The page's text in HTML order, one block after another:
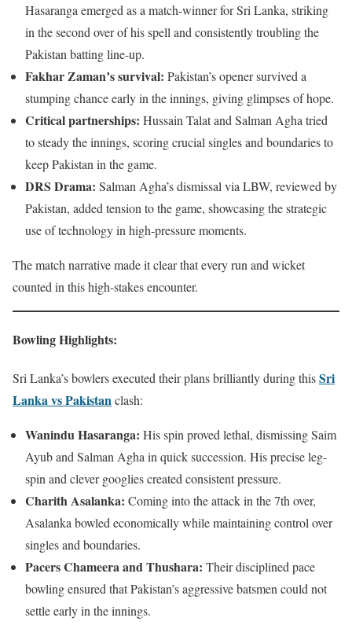
Hasaranga emerged as a match-winner for Sri Lanka, striking
in the second over of his spell and consistently troubling the
Pakistan batting line-up.
Fakhar Zaman’s survival: Pakistan’s opener survived a
stumping chance early in the innings, giving glimpses of hope.
Critical partnerships: Hussain Talat and Salman Agha tried
to steady the innings, scoring crucial singles and boundaries to
keep Pakistan in the game.
DRS Drama: Salman Agha’s dismissal via LBW, reviewed by
Pakistan, added tension to the game, showcasing the strategic
use of technology in high-pressure moments.
The match narrative made it clear that every run and wicket
counted in this high-stakes encounter.
Bowling Highlights:
Sri Lanka’s bowlers executed their plans brilliantly during thisSri
Lanka vs Pakistanclash:
Wanindu Hasaranga: His spin proved lethal, dismissing Saim
Ayub and Salman Agha in quick succession. His precise leg-
spin and clever googlies created consistent pressure.
Charith Asalanka: Coming into the attack in the 7th over,
Asalanka bowled economically while maintaining control over
singles and boundaries.
Pacers Chameera and Thushara: Their disciplined pace
bowling ensured that Pakistan’s aggressive batsmen could not
settle early in the innings.